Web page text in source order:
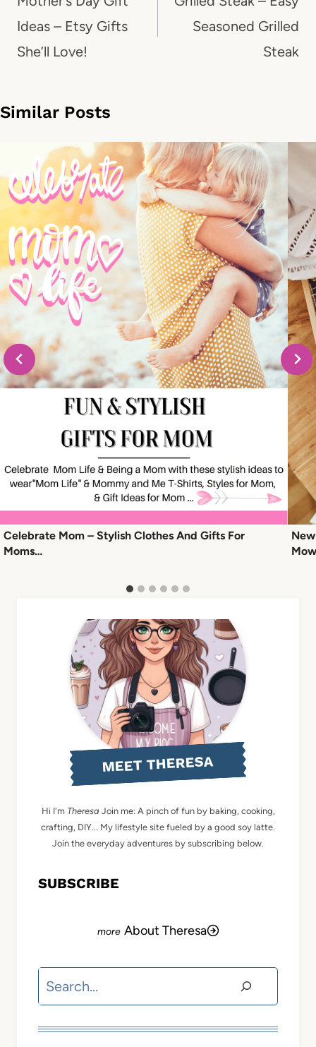
Ideas – Etsy Gifts
She’ll Love!
Seasoned Grilled
Steak
Similar Posts
Celebrate Mom – Stylish Clothes And Gifts For
Moms…
MEET THERESA
Hi I'm Theresa Join me: A pinch of fun by baking, cooking,
crafting, DIY... My lifestyle site fueled by a good soy latte.
Join the everyday adventures by subscribing below.
SUBSCRIBE
About Theresa
Search